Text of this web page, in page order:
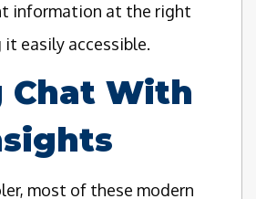
information at the right
easily accessible.
Chat With
most of these modern